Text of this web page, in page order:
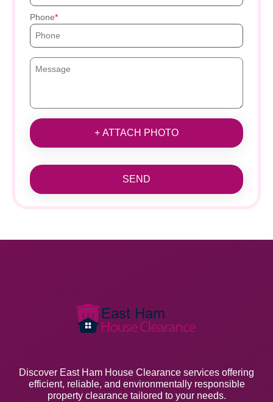
Phone
+ ATTACH PHOTO
SEND
Discover East Ham House Clearance services offering
efficient, reliable, and environmentally responsible
property clearance tailored to your needs.